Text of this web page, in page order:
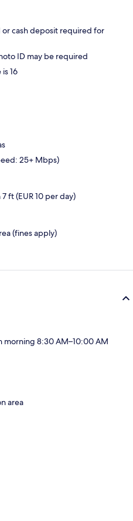
cash deposit required for
ID may be required
16
25+ Mbps)
ft (EUR 10 per day)
(fines apply)
morning 8:30 AM–10:00 AM
area